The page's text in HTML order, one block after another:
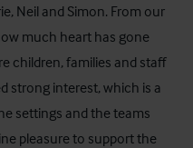
Neil and Simon. From our
much heart has gone
children, families and staff
strong interest, which is a
settings and the teams
pleasure to support the